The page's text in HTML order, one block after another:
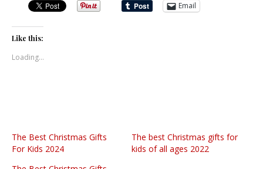
Email
Like this:
Loading...
The Best Christmas Gifts
For Kids 2024
The best Christmas gifts for
kids of all ages 2022